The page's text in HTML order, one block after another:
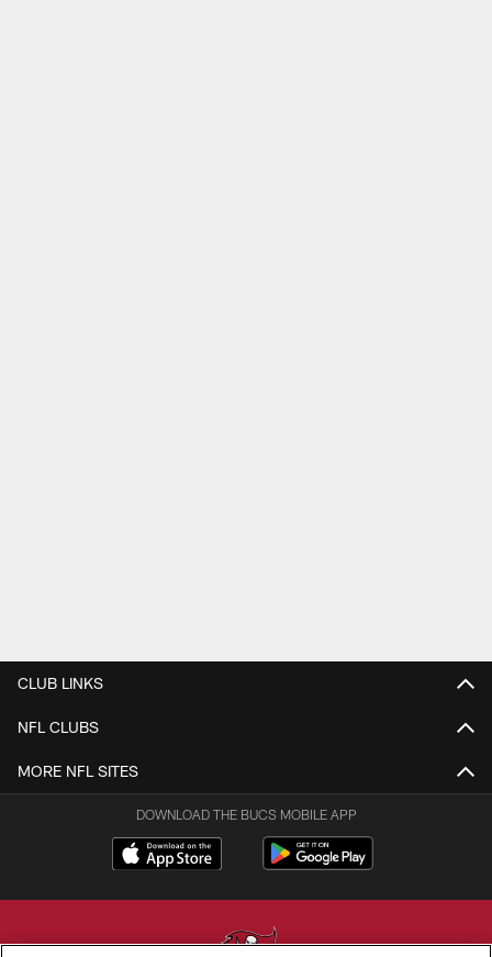
CLUB LINKS
NFL CLUBS
MORE NFL SITES
DOWNLOAD THE BUCS MOBILE APP